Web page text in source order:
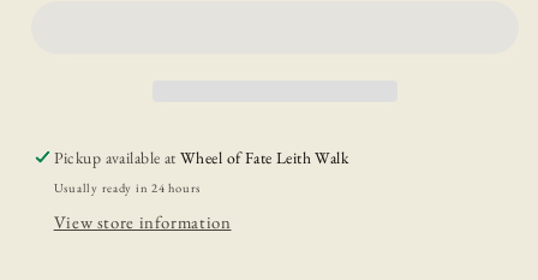
Pickup available atWheel of Fate Leith Walk
Usually ready in 24 hours
View store information